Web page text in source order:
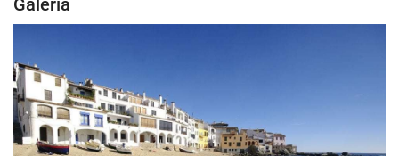
Galería